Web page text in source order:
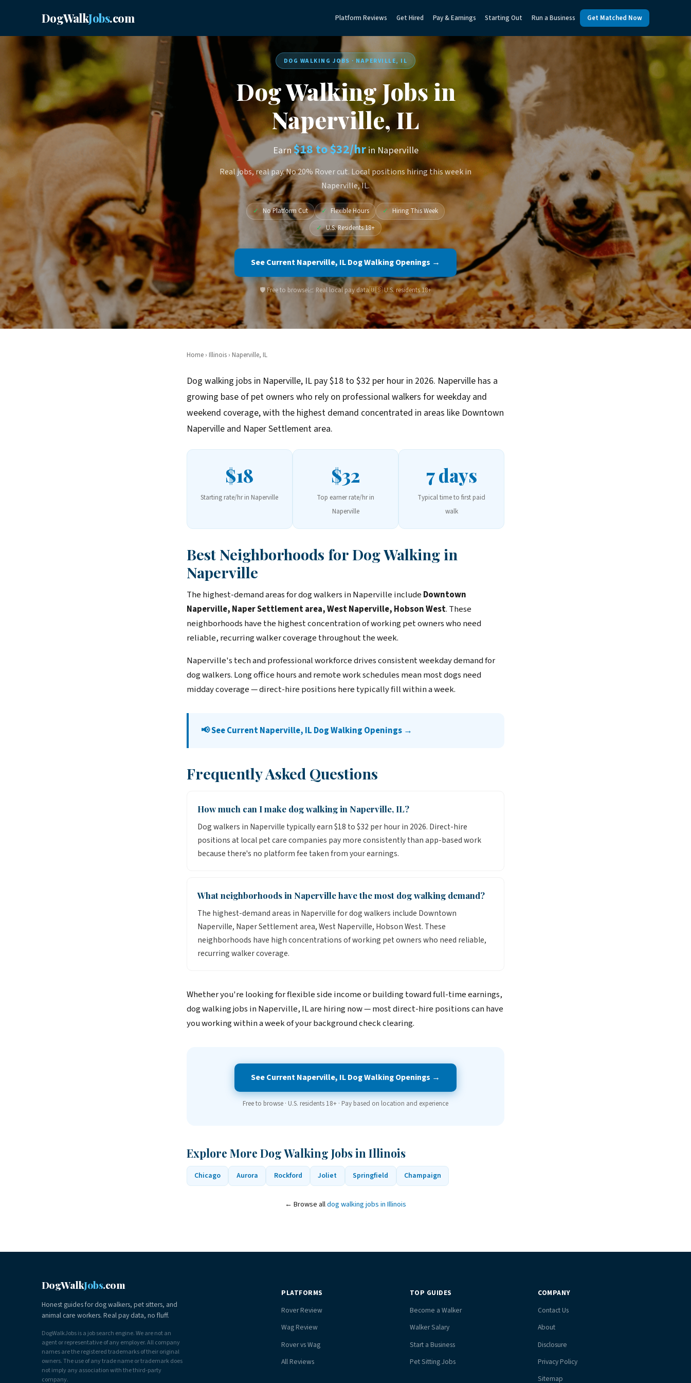
DogWalkJobs.com Platform Reviews Get Hired Pay & Earnings Starting Out Run a Business Get Matched Now
DOG WALKING JOBS · NAPERVILLE, IL
Dog Walking Jobs in
Naperville, IL
Earn$18 to $32/hrin Naperville
Real jobs, real pay. No 20% Rover cut. Local positions hiring this week in
Naperville, IL.
✓ No Platform Cut ✓ Flexible Hours ✓ Hiring This Week
✓ U.S. Residents 18+
See Current Naperville, IL Dog Walking Openings →
🛡️ Free to browse📈 Real local pay data🇺🇸 U.S. residents 18+
Home› Illinois› Naperville, IL
Dog walking jobs in Naperville, IL pay $18 to $32 per hour in 2026. Naperville has a
growing base of pet owners who rely on professional walkers for weekday and
weekend coverage, with the highest demand concentrated in areas like Downtown
Naperville and Naper Settlement area.
$18
Starting rate/hr in Naperville
$32
Top earner rate/hr in
Naperville
7 days
Typical time to first paid
walk
Best Neighborhoods for Dog Walking in
Naperville
The highest-demand areas for dog walkers in Naperville include Downtown
Naperville, Naper Settlement area, West Naperville, Hobson West. These
neighborhoods have the highest concentration of working pet owners who need
reliable, recurring walker coverage throughout the week.
Naperville's tech and professional workforce drives consistent weekday demand for
dog walkers. Long office hours and remote work schedules mean most dogs need
midday coverage — direct-hire positions here typically fill within a week.
📢 See Current Naperville, IL Dog Walking Openings →
Frequently Asked Questions
How much can I make dog walking in Naperville, IL?
Dog walkers in Naperville typically earn $18 to $32 per hour in 2026. Direct-hire
positions at local pet care companies pay more consistently than app-based work
because there's no platform fee taken from your earnings.
What neighborhoods in Naperville have the most dog walking demand?
The highest-demand areas in Naperville for dog walkers include Downtown
Naperville, Naper Settlement area, West Naperville, Hobson West. These
neighborhoods have high concentrations of working pet owners who need reliable,
recurring walker coverage.
Whether you're looking for flexible side income or building toward full-time earnings,
dog walking jobs in Naperville, IL are hiring now — most direct-hire positions can have
you working within a week of your background check clearing.
See Current Naperville, IL Dog Walking Openings →
Free to browse · U.S. residents 18+ · Pay based on location and experience
Explore More Dog Walking Jobs in Illinois
Chicago Aurora Rockford Joliet Springfield Champaign
← Browse alldog walking jobs in Illinois
DogWalkJobs.com
Honest guides for dog walkers, pet sitters, and
animal care workers. Real pay data, no fluff.
DogWalkJobs is a job search engine. We are not an
agent or representative of any employer. All company
names are the registered trademarks of their original
owners. The use of any trade name or trademark does
not imply any association with the third-party
company.
PLATFORMS
Rover Review
Wag Review
Rover vs Wag
All Reviews
TOP GUIDES
Become a Walker
Walker Salary
Start a Business
Pet Sitting Jobs
COMPANY
Contact Us
About
Disclosure
Privacy Policy
Sitemap